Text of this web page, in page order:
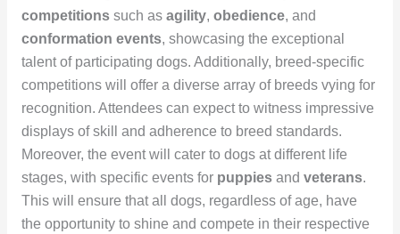
competitionssuch as agility, obedience, and
conformation events, showcasing the exceptional
talent of participating dogs. Additionally, breed-specific
competitions will offer a diverse array of breeds vying for
recognition. Attendees can expect to witness impressive
displays of skill and adherence to breed standards.
Moreover, the event will cater to dogs at different life
stages, with specific events for puppiesand veterans.
This will ensure that all dogs, regardless of age, have
the opportunity to shine and compete in their respective